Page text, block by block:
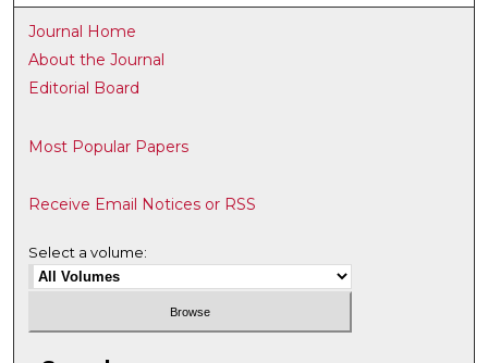
Journal Home
About the Journal
Editorial Board
Most Popular Papers
Receive Email Notices or RSS
Select a volume: